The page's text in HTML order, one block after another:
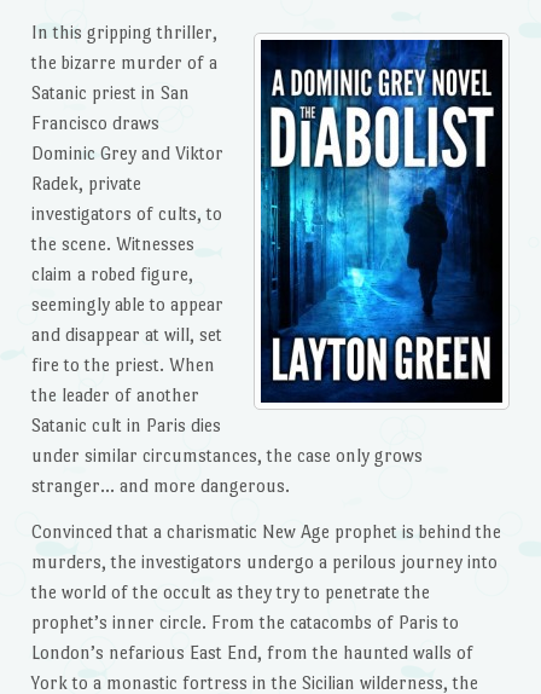
In this gripping thriller,
the bizarre murder of a
Satanic priest in San
Francisco draws
Dominic Grey and Viktor
Radek, private
investigators of cults, to
the scene. Witnesses
claim a robed figure,
seemingly able to appear
and disappear at will, set
fire to the priest. When
the leader of another
Satanic cult in Paris dies
under similar circumstances, the case only grows
stranger… and more dangerous.
Convinced that a charismatic New Age prophet is behind the
murders, the investigators undergo a perilous journey into
the world of the occult as they try to penetrate the
prophet’s inner circle. From the catacombs of Paris to
London’s nefarious East End, from the haunted walls of
York to a monastic fortress in the Sicilian wilderness, the